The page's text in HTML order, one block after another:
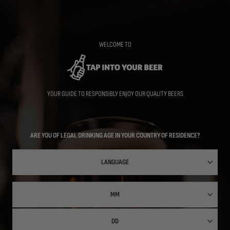
WELCOME TO
YOUR GUIDE TO RESPONSIBLY ENJOY OUR QUALITY BEERS
ARE YOU OF LEGAL DRINKING AGE IN YOUR COUNTRY OF RESIDENCE?